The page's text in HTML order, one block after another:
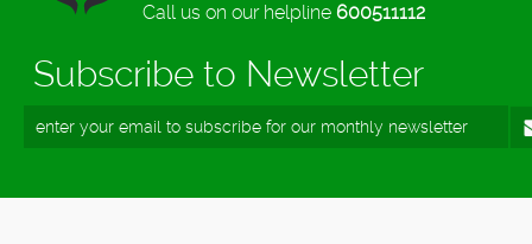
Call us on our helpline 600511112
Subscribe to Newsletter